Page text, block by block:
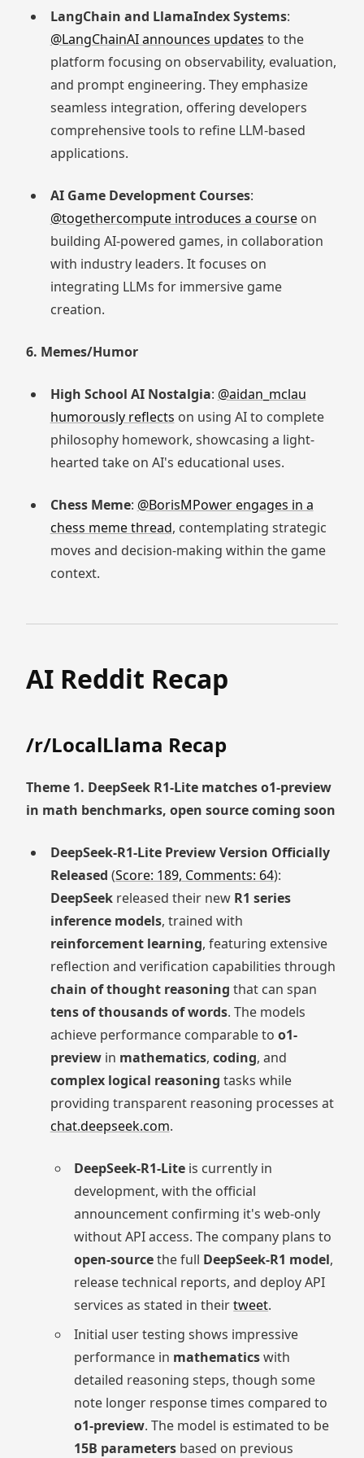
LangChain and LlamaIndex Systems:
@LangChainAI announces updates to the
platform focusing on observability, evaluation,
and prompt engineering. They emphasize
seamless integration, offering developers
comprehensive tools to refine LLM-based
applications.
AI Game Development Courses:
@togethercompute introduces a courseon
building AI-powered games, in collaboration
with industry leaders. It focuses on
integrating LLMs for immersive game
creation.
6. Memes/Humor
High School AI Nostalgia: @aidan_mclau
humorously reflects on using AI to complete
philosophy homework, showcasing a light-
hearted take on AI's educational uses.
Chess Meme: @BorisMPower engages in a
chess meme thread, contemplating strategic
moves and decision-making within the game
context.
AI Reddit Recap
/r/LocalLlama Recap
Theme 1. DeepSeek R1-Lite matches o1-preview
in math benchmarks, open source coming soon
DeepSeek-R1-Lite Preview Version Officially
Released (Score: 189, Comments: 64):
DeepSeekreleased their new R1 series
inference models, trained with
reinforcement learning, featuring extensive
reflection and verification capabilities through
chain of thought reasoning that can span
tens of thousands of words. The models
achieve performance comparable to o1-
previewin mathematics, coding, and
complex logical reasoning tasks while
providing transparent reasoning processes at
chat.deepseek.com.
DeepSeek-R1-Lite is currently in
development, with the official
announcement confirming it's web-only
without API access. The company plans to
open-sourcethe full DeepSeek-R1 model,
release technical reports, and deploy API
services as stated in theirtweet.
Initial user testing shows impressive
performance in mathematicswith
detailed reasoning steps, though some
note longer response times compared to
o1-preview. The model is estimated to be
15B parameters based on previous